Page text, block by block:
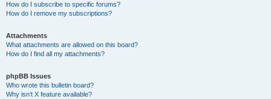
How do I subscribe to specific forums?
How do I remove my subscriptions?
Attachments
What attachments are allowed on this board?
How do I find all my attachments?
phpBB Issues
Who wrote this bulletin board?
Why isn’t X feature available?